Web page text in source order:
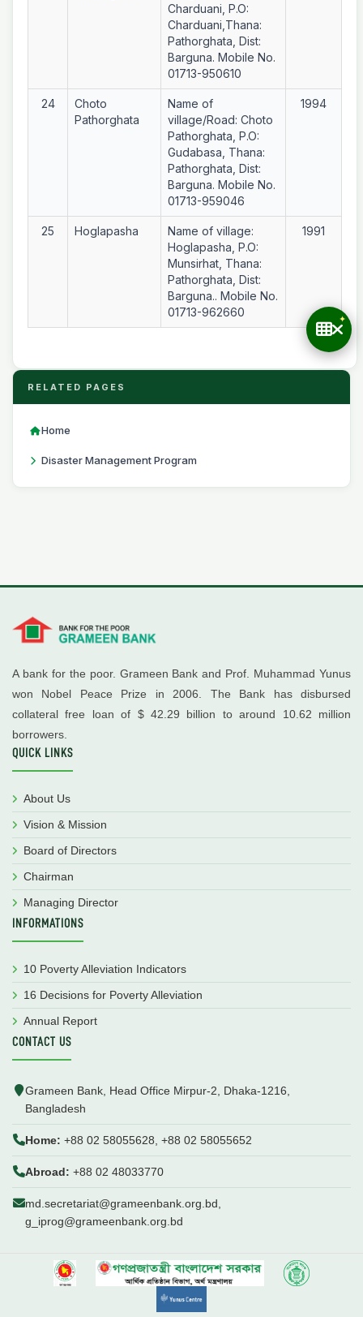
Charduani, P.O:
Charduani,Thana:
Pathorghata, Dist:
Barguna. Mobile No.
01713-950610
24
Choto
Pathorghata
Name of
village/Road: Choto
Pathorghata, P.O:
Gudabasa, Thana:
Pathorghata, Dist:
Barguna. Mobile No.
01713-959046
1994
25 Hoglapasha
Name of village:
Hoglapasha, P.O:
Munsirhat, Thana:
Pathorghata, Dist:
Barguna.. Mobile No.
01713-962660
1991
RELATED PAGES
Home
Disaster Management Program
A bank for the poor. Grameen Bank and Prof. Muhammad Yunus
won Nobel Peace Prize in 2006. The Bank has disbursed
collateral free loan of $ 42.29 billion to around 10.62 million
borrowers.
QUICK LINKS
About Us
Vision & Mission
Board of Directors
Chairman
Managing Director
INFORMATIONS
10 Poverty Alleviation Indicators
16 Decisions for Poverty Alleviation
Annual Report
CONTACT US
Grameen Bank, Head Office Mirpur-2, Dhaka-1216,
Bangladesh
Home: +88 02 58055628, +88 02 58055652
Abroad: +88 02 48033770
md.secretariat@grameenbank.org.bd,
g_iprog@grameenbank.org.bd